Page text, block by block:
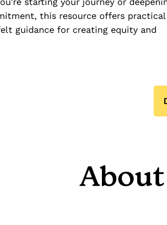
this resource offers practical
guidance for creating equity and